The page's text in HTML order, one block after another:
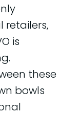
retailers,
is
these
bowls